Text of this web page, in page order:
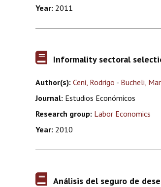
Year: 2011
Informality sectoral
Author(s): Ceni, Rodrigo - Bucheli,
Journal: Estudios Económicos
Research group: Labor Economics
Year: 2010
Análisis del seguro de